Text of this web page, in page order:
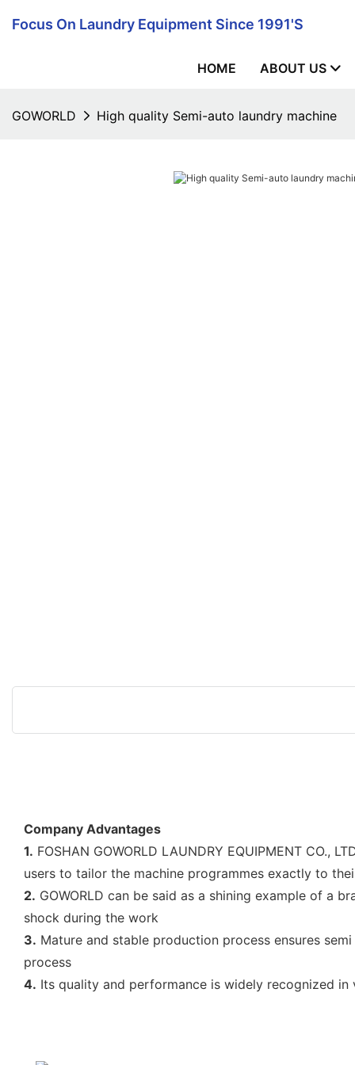
Focus On Laundry Equipment Since 1991's
HOME ABOUT US
GOWORLD High quality Semi-auto laundry machine
Company Advantages
1. FOSHAN GOWORLD LAUNDRY EQUIPMENT
users to tailor the machine programmes exactly to
2. GOWORLD can be said as a shining example of a
shock during the work
3. Mature and stable production process ensures
process
4. Its quality and performance is widely recognized